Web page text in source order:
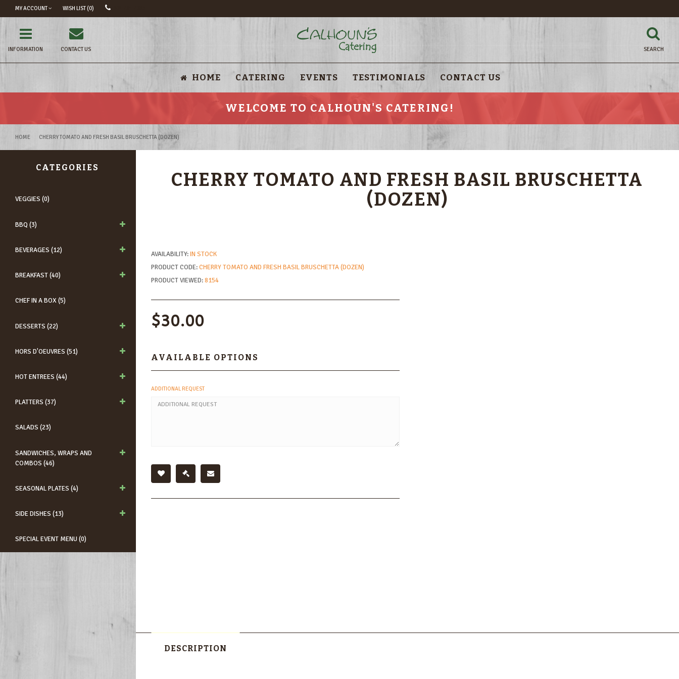
MY ACCOUNT WISH LIST (0)
INFORMATION CONTACT US SEARCH
HOME CATERING EVENTS TESTIMONIALS CONTACT US
WELCOME TO CALHOUN'S CATERING!
HOME CHERRY TOMATO AND FRESH BASIL BRUSCHETTA (DOZEN)
CATEGORIES
VEGGIES (0)
BBQ (3)
BEVERAGES (12)
BREAKFAST (40)
CHEF IN A BOX (5)
DESSERTS (22)
HORS D'OEUVRES (51)
HOT ENTREES (44)
PLATTERS (37)
SALADS (23)
SANDWICHES, WRAPS AND
COMBOS (46)
SEASONAL PLATES (4)
SIDE DISHES (13)
SPECIAL EVENT MENU (0)
CHERRY TOMATO AND FRESH BASIL BRUSCHETTA
(DOZEN)
AVAILABILITY:IN STOCK
PRODUCT CODE:CHERRY TOMATO AND FRESH BASIL BRUSCHETTA (DOZEN)
PRODUCT VIEWED:8154
$30.00
AVAILABLE OPTIONS
ADDITIONAL REQUEST
DESCRIPTION